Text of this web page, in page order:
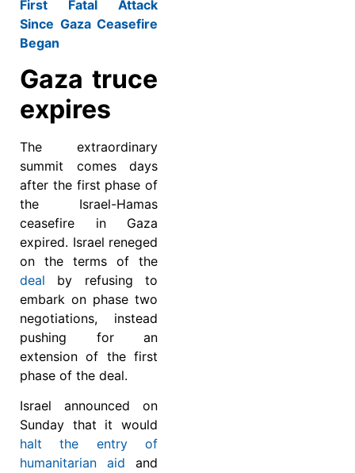
First Fatal Attack
Since Gaza Ceasefire
Began
Gaza truce
expires
The extraordinary
summit comes days
after the first phase of
the Israel-Hamas
ceasefire in Gaza
expired. Israel reneged
on the terms of the
deal by refusing to
embark on phase two
negotiations, instead
pushing for an
extension of the first
phase of the deal.
Israel announced on
Sunday that it would
halt the entry of
humanitarian aid and